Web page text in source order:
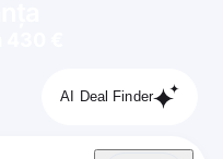
AI Deal Finder